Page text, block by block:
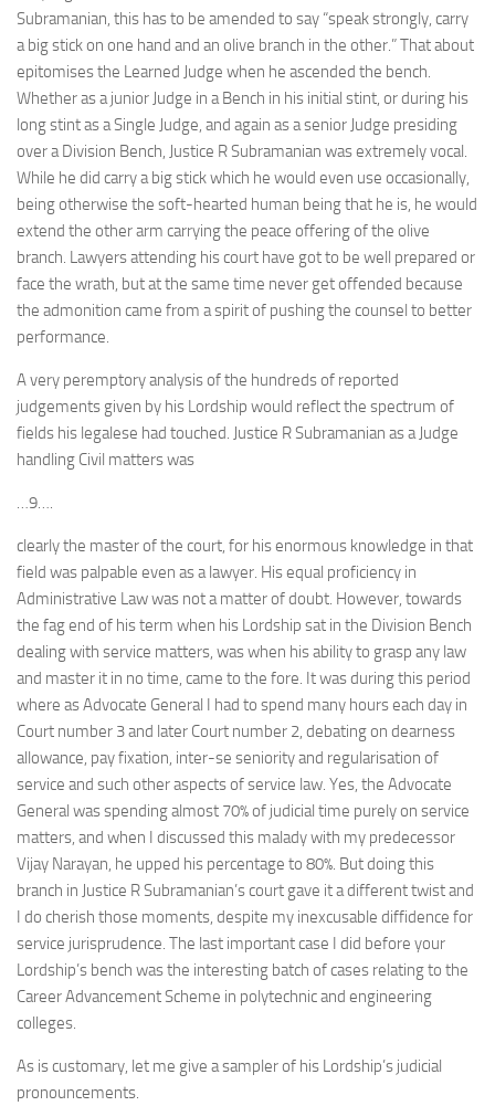
Subramanian, this has to be amended to say “speak strongly, carry
a big stick on one hand and an olive branch in the other.” That about
epitomises the Learned Judge when he ascended the bench.
Whether as a junior Judge in a Bench in his initial stint, or during his
long stint as a Single Judge, and again as a senior Judge presiding
over a Division Bench, Justice R Subramanian was extremely vocal.
While he did carry a big stick which he would even use occasionally,
being otherwise the soft-hearted human being that he is, he would
extend the other arm carrying the peace offering of the olive
branch. Lawyers attending his court have got to be well prepared or
face the wrath, but at the same time never get offended because
the admonition came from a spirit of pushing the counsel to better
performance.
A very peremptory analysis of the hundreds of reported
judgements given by his Lordship would reflect the spectrum of
fields his legalese had touched. Justice R Subramanian as a Judge
handling Civil matters was
…9….
clearly the master of the court, for his enormous knowledge in that
field was palpable even as a lawyer. His equal proficiency in
Administrative Law was not a matter of doubt. However, towards
the fag end of his term when his Lordship sat in the Division Bench
dealing with service matters, was when his ability to grasp any law
and master it in no time, came to the fore. It was during this period
where as Advocate General I had to spend many hours each day in
Court number 3 and later Court number 2, debating on dearness
allowance, pay fixation, inter-se seniority and regularisation of
service and such other aspects of service law. Yes, the Advocate
General was spending almost 70% of judicial time purely on service
matters, and when I discussed this malady with my predecessor
Vijay Narayan, he upped his percentage to 80%. But doing this
branch in Justice R Subramanian’s court gave it a different twist and
I do cherish those moments, despite my inexcusable diffidence for
service jurisprudence. The last important case I did before your
Lordship’s bench was the interesting batch of cases relating to the
Career Advancement Scheme in polytechnic and engineering
colleges.
As is customary, let me give a sampler of his Lordship’s judicial
pronouncements.